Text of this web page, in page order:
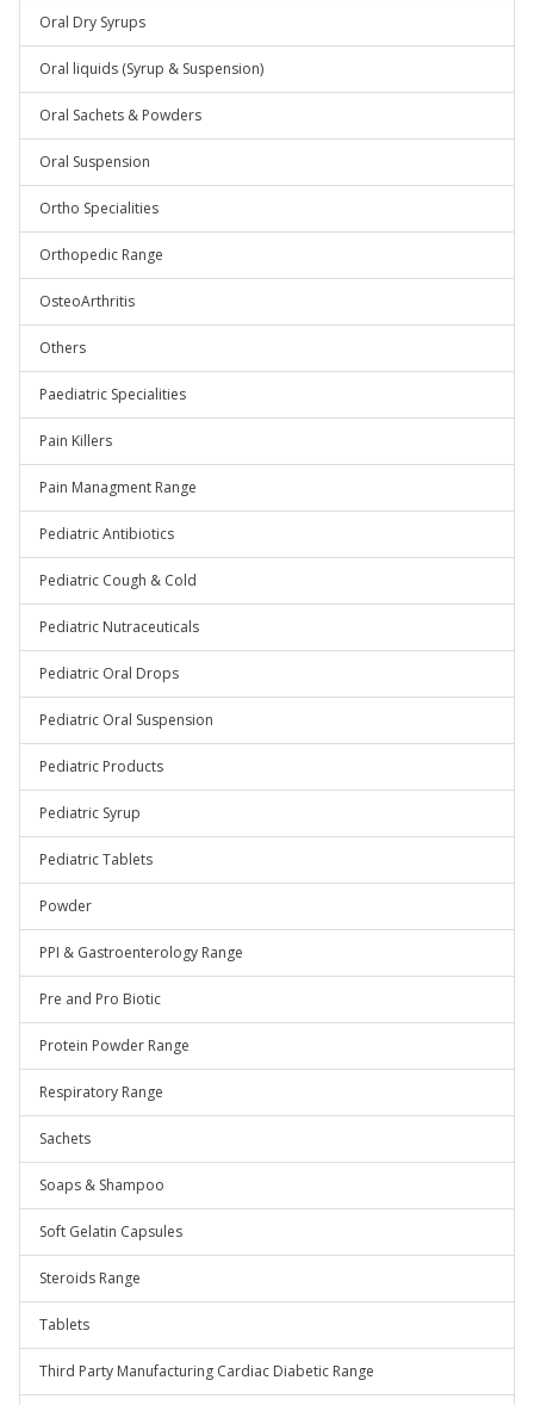
Oral Dry Syrups
Oral liquids (Syrup & Suspension)
Oral Sachets & Powders
Oral Suspension
Ortho Specialities
Orthopedic Range
OsteoArthritis
Others
Paediatric Specialities
Pain Killers
Pain Managment Range
Pediatric Antibiotics
Pediatric Cough & Cold
Pediatric Nutraceuticals
Pediatric Oral Drops
Pediatric Oral Suspension
Pediatric Products
Pediatric Syrup
Pediatric Tablets
Powder
PPI & Gastroenterology Range
Pre and Pro Biotic
Protein Powder Range
Respiratory Range
Sachets
Soaps & Shampoo
Soft Gelatin Capsules
Steroids Range
Tablets
Third Party Manufacturing Cardiac Diabetic Range